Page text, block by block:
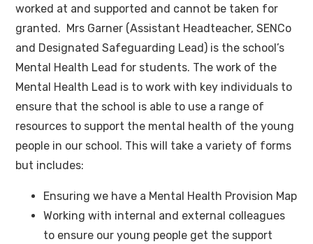
worked at and supported and cannot be taken for
granted. Mrs Garner (Assistant Headteacher, SENCo
and Designated Safeguarding Lead) is the school’s
Mental Health Lead for students. The work of the
Mental Health Lead is to work with key individuals to
ensure that the school is able to use a range of
resources to support the mental health of the young
people in our school. This will take a variety of forms
but includes:
Ensuring we have a Mental Health Provision Map
Working with internal and external colleagues
to ensure our young people get the support